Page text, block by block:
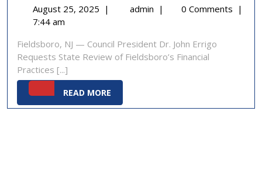
August 25, 2025 August
| admin Press
25,
2025
| 0 Comments |
7:44 am
Fieldsboro, NJ — Council President Dr. John Errigo
Requests State Review of Fieldsboro’s Financial
Practices [...]
READ MORE